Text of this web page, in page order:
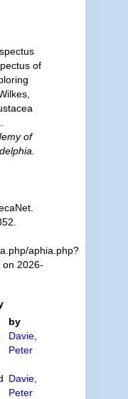
of
of
aphia.php?
on 2026-
by
Davie,
Peter
Davie,
Peter